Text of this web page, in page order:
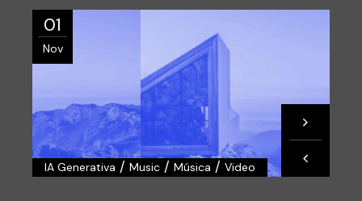
01
Nov
IA Generativa /Music /Música /Video